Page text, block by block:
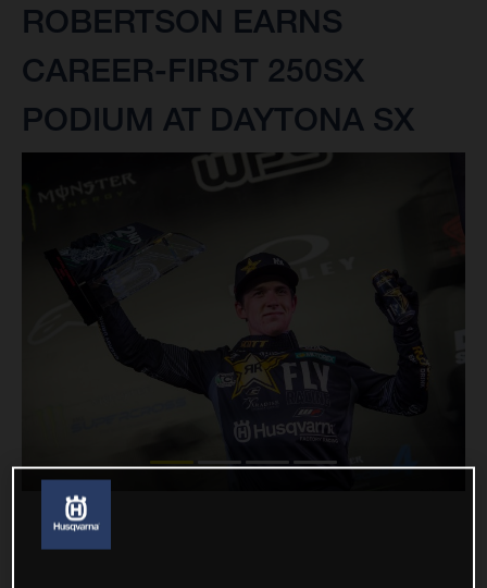
ROBERTSON EARNS
CAREER-FIRST 250SX
PODIUM AT DAYTONA SX